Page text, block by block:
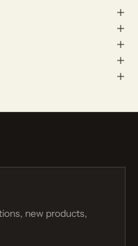
new products,